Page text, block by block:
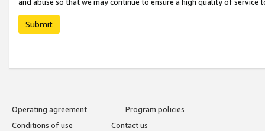
and abuse so that we may continue to ensure a high quality of service
Submit
Operating agreement
Program policies
Conditions of use
Contact us